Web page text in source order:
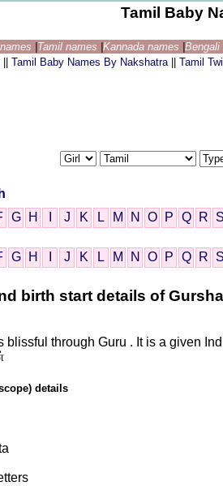
Tamil Baby
Tamil names Kannada names
Tamil Baby Names By Nakshatra Tamil
G H J K L M N O P Q R
G H J K L M N O P Q R
birth start details of
blissful through Guru . It is a given
details